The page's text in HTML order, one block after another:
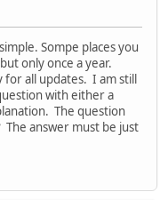
Sompe places you
only once a year.
for all updates. I am still
with either a
The question
answer must be just